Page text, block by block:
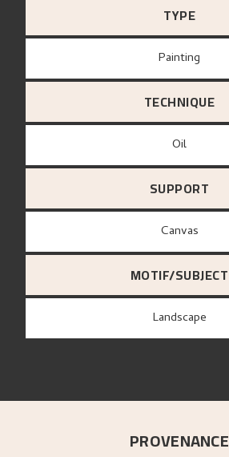
TYPE
Painting
TECHNIQUE
Oil
SUPPORT
canvas
MOTIF/SUBJECT
Landscape
PROVENANCE